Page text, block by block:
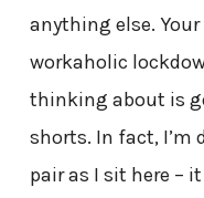
anything else.
workaholic
thinking about is
shorts. In fact, I’m
pair as I sit here –